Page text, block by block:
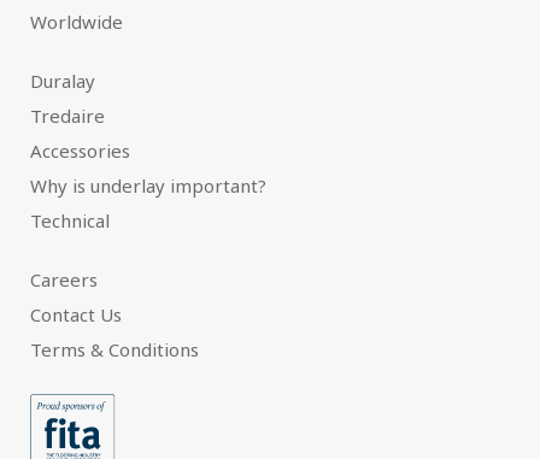
Worldwide
Duralay
Tredaire
Accessories
Why is underlay important?
Technical
Careers
Contact Us
Terms & Conditions